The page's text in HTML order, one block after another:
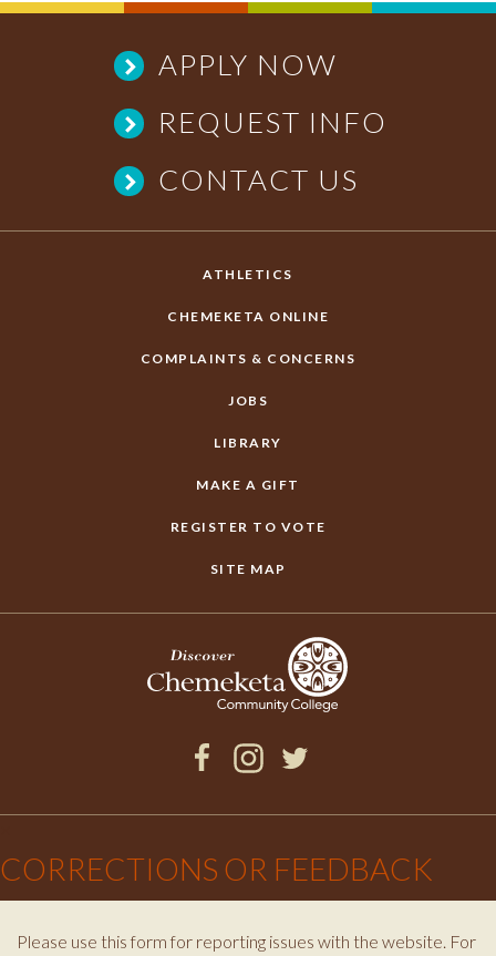
APPLY NOW
REQUEST INFO
CONTACT US
ATHLETICS
CHEMEKETA ONLINE
COMPLAINTS & CONCERNS
JOBS
LIBRARY
MAKE A GIFT
REGISTER TO VOTE
SITE MAP
CORRECTIONS OR FEEDBACK
Please use this form for reporting issues with the website. For